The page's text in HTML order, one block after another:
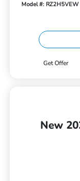
Model #: RZ2H5VEW
Get Offer
New